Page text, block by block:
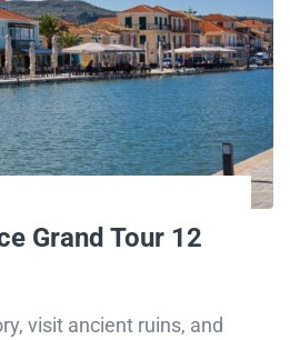
Grand Tour 12
visit ancient ruins, and